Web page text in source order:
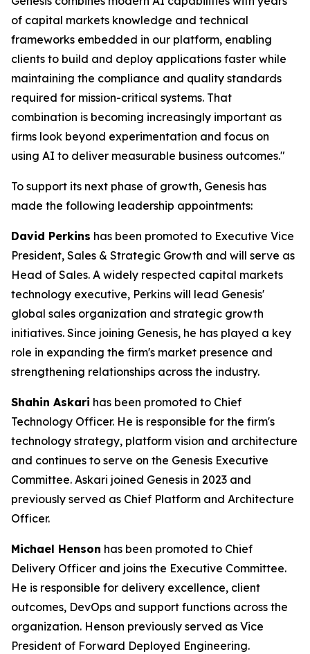
of capital markets knowledge and technical
frameworks embedded in our platform, enabling
clients to build and deploy applications faster while
maintaining the compliance and quality standards
required for mission-critical systems. That
combination is becoming increasingly important as
firms look beyond experimentation and focus on
using AI to deliver measurable business outcomes."
To support its next phase of growth, Genesis has
made the following leadership appointments:
David Perkins has been promoted to Executive Vice
President, Sales & Strategic Growth and will serve as
Head of Sales. A widely respected capital markets
technology executive, Perkins will lead Genesis'
global sales organization and strategic growth
initiatives. Since joining Genesis, he has played a key
role in expanding the firm's market presence and
strengthening relationships across the industry.
Shahin Askari has been promoted to Chief
Technology Officer. He is responsible for the firm's
technology strategy, platform vision and architecture
and continues to serve on the Genesis Executive
Committee. Askari joined Genesis in 2023 and
previously served as Chief Platform and Architecture
Officer.
Michael Henson has been promoted to Chief
Delivery Officer and joins the Executive Committee.
He is responsible for delivery excellence, client
outcomes, DevOps and support functions across the
organization. Henson previously served as Vice
President of Forward Deployed Engineering.